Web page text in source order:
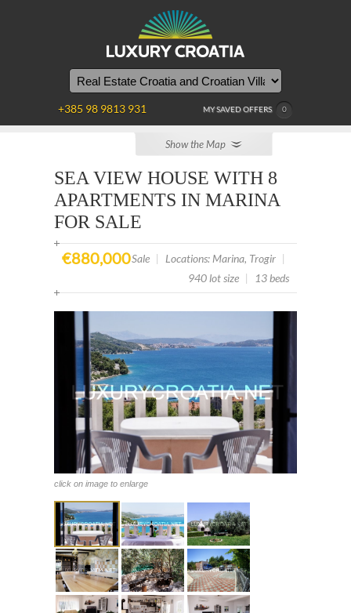
MY SAVED OFFERS 0
+385 98 9813 931
YOU
ARE
Show the Map
SEA VIEW HOUSE WITH 8
APARTMENTS IN MARINA
FOR SALE
€880,000Sale | Locations: Marina, Trogir |
940 lot size | 13 beds
click on image to enlarge